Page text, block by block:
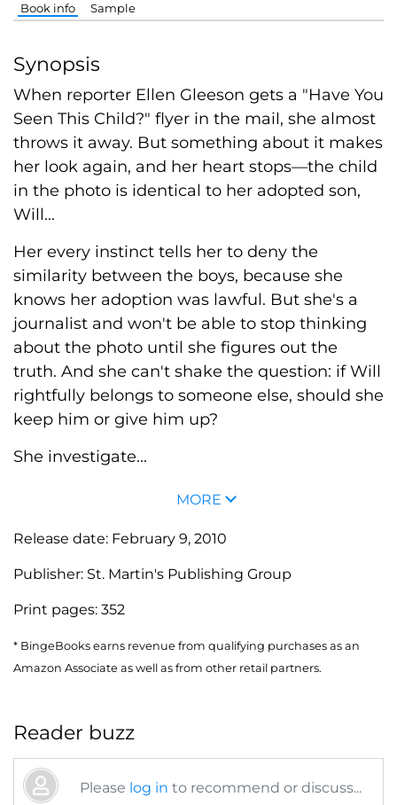
Book info Sample
Synopsis
When reporter Ellen Gleeson gets a "Have You
Seen This Child?" flyer in the mail, she almost
throws it away. But something about it makes
her look again, and her heart stops—the child
in the photo is identical to her adopted son,
Will...
Her every instinct tells her to deny the
similarity between the boys, because she
knows her adoption was lawful. But she's a
journalist and won't be able to stop thinking
about the photo until she figures out the
truth. And she can't shake the question: if Will
rightfully belongs to someone else, should she
keep him or give him up?
She investigate...
MORE
Release date: February 9, 2010
Publisher: St. Martin's Publishing Group
Print pages: 352
* BingeBooks earns revenue from qualifying purchases as an
Amazon Associate as well as from other retail partners.
Reader buzz
Please log in to recommend or discuss...